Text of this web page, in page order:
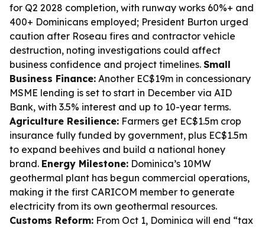
for Q2 2028 completion, with runway works 60%+ and
400+ Dominicans employed; President Burton urged
caution after Roseau fires and contractor vehicle
destruction, noting investigations could affect
business confidence and project timelines. Small
Business Finance: Another EC$19m in concessionary
MSME lending is set to start in December via AID
Bank, with 3.5% interest and up to 10-year terms.
Agriculture Resilience: Farmers get EC$1.5m crop
insurance fully funded by government, plus EC$1.5m
to expand beehives and build a national honey
brand. Energy Milestone: Dominica’s 10MW
geothermal plant has begun commercial operations,
making it the first CARICOM member to generate
electricity from its own geothermal resources.
Customs Reform: From Oct 1, Dominica will end “tax